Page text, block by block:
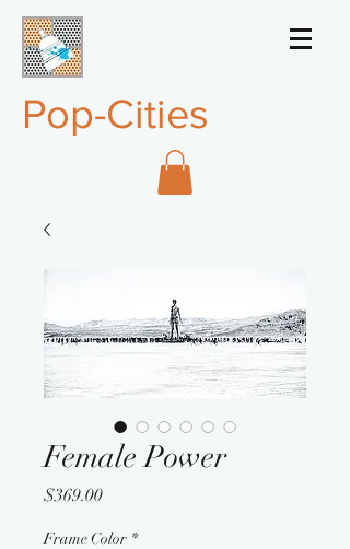
Pop-Cities
Female Power
$369.00Price
Frame Color *